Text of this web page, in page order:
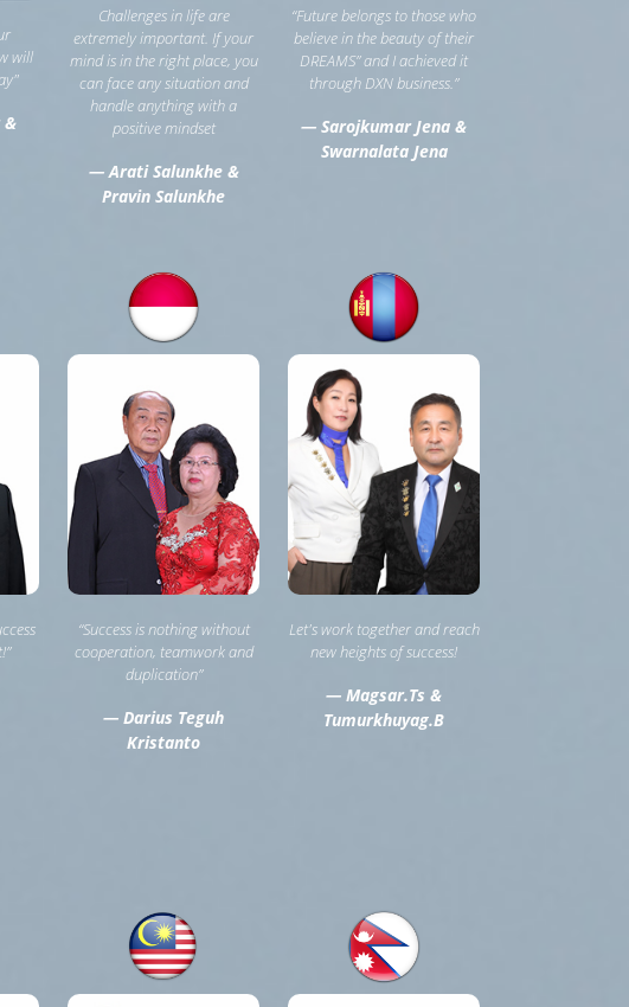
will
&
Challenges in life are
extremely important. If your
mind is in the right place, you
can face any situation and
handle anything with a
positive mindset
— Arati Salunkhe &
Pravin Salunkhe
“Future belongs to those who
believe in the beauty of their
DREAMS” and I achieved it
through DXN business.”
— Sarojkumar Jena &
Swarnalata Jena
“Success is nothing without
cooperation, teamwork and
duplication”
— Darius Teguh
Kristanto
Let's work together and reach
new heights of success!
— Magsar.Ts &
Tumurkhuyag.B